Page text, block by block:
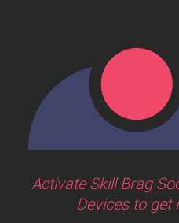
Activate Skill Brag
Devices to get